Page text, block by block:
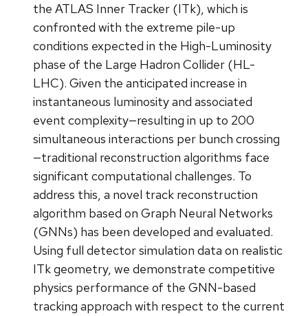
the ATLAS Inner Tracker (ITk), which is
confronted with the extreme pile-up
conditions expected in the High-Luminosity
phase of the Large Hadron Collider (HL-
LHC). Given the anticipated increase in
instantaneous luminosity and associated
event complexity—resulting in up to 200
simultaneous interactions per bunch crossing
—traditional reconstruction algorithms face
significant computational challenges. To
address this, a novel track reconstruction
algorithm based on Graph Neural Networks
(GNNs) has been developed and evaluated.
Using full detector simulation data on realistic
ITk geometry, we demonstrate competitive
physics performance of the GNN-based
tracking approach with respect to the current